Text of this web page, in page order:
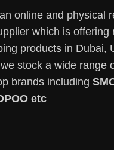
online and physical
which is offering
products in Dubai,
stock a wide range
brands including
etc